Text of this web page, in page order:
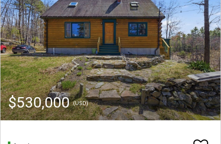
$530,000(USD)